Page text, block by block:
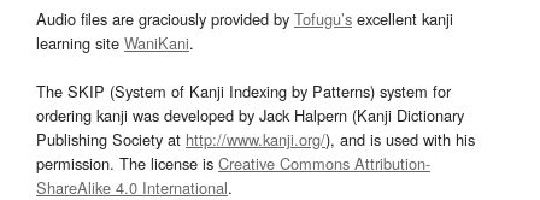
Audio files are graciously provided by Tofugu’s excellent kanji
learning site WaniKani.
The SKIP (System of Kanji Indexing by Patterns) system for
ordering kanji was developed by Jack Halpern (Kanji Dictionary
Publishing Society at http://www.kanji.org/), and is used with his
permission. The license is Creative Commons Attribution-
ShareAlike 4.0 International.